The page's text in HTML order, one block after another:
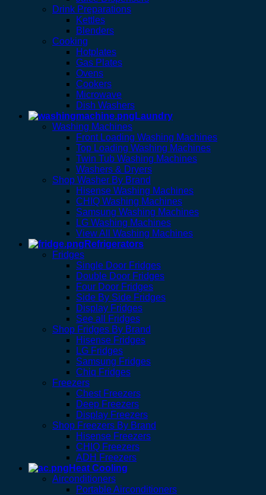
Drink Preparations
Kettles
Blenders
Cooking
Hotplates
Gas Plates
Ovens
Cookers
Microwave
Dish Washers
Laundry
Washing Machines
Front Loading Washing Machines
Top Loading Washing Machines
Twin Tub Washing Machines
Washers & Dryers
Shop Washer By Brand
Hisense Washing Machines
CHIQ Washing Machines
Samsung Washing Machines
LG Washing Machines
View All Washing Machines
Refrigerators
Fridges
Single Door Fridges
Double Door Fridges
Four Door Fridges
Side By Side Fridges
Display Fridges
See all Fridges
Shop Fridges By Brand
Hisense Fridges
LG Fridges
Samsung Fridges
Chiq Fridges
Freezers
Chest Freezers
Deep Freezers
Display Freezers
Shop Freezers By Brand
Hisense Freezers
CHIQ Freezers
ADH Freezers
Heat Cooling
Airconditioners
Portable Airconditioners